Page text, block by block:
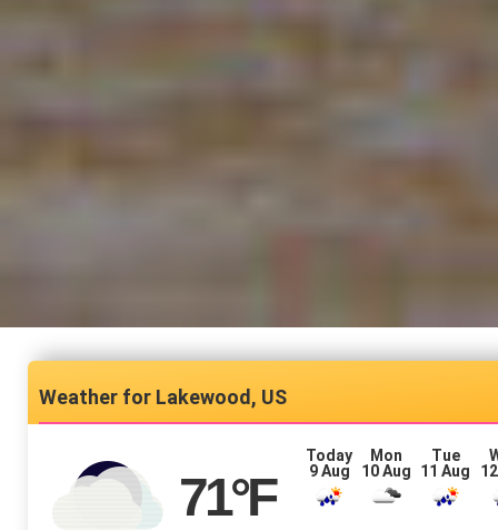
Lakewood, US
71°F
Today
9 Aug
Mon
10 Aug
Tue
11 Aug